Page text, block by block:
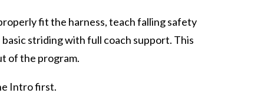
fit the harness, teach falling safety
striding with full coach support. This
of the program.
Intro first.